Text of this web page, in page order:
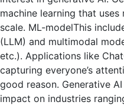
machine learning that
scale. ML-modelThis
(LLM) and multimodal
etc.). Applications like
capturing everyone’s
good reason. Generative
impact on industries